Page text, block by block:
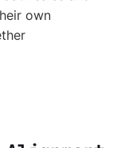
own